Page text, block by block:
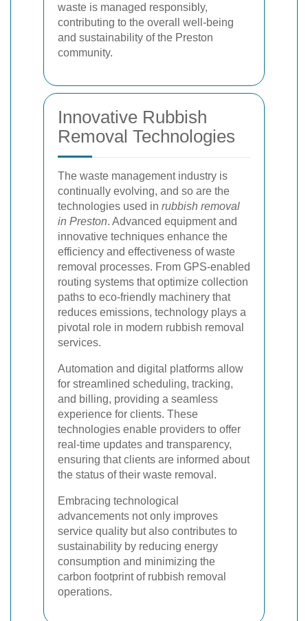
waste is managed responsibly,
contributing to the overall well-being
and sustainability of the Preston
community.
Innovative Rubbish
Removal Technologies
The waste management industry is
continually evolving, and so are the
technologies used in rubbish removal
in Preston. Advanced equipment and
innovative techniques enhance the
efficiency and effectiveness of waste
removal processes. From GPS-enabled
routing systems that optimize collection
paths to eco-friendly machinery that
reduces emissions, technology plays a
pivotal role in modern rubbish removal
services.
Automation and digital platforms allow
for streamlined scheduling, tracking,
and billing, providing a seamless
experience for clients. These
technologies enable providers to offer
real-time updates and transparency,
ensuring that clients are informed about
the status of their waste removal.
Embracing technological
advancements not only improves
service quality but also contributes to
sustainability by reducing energy
consumption and minimizing the
carbon footprint of rubbish removal
operations.